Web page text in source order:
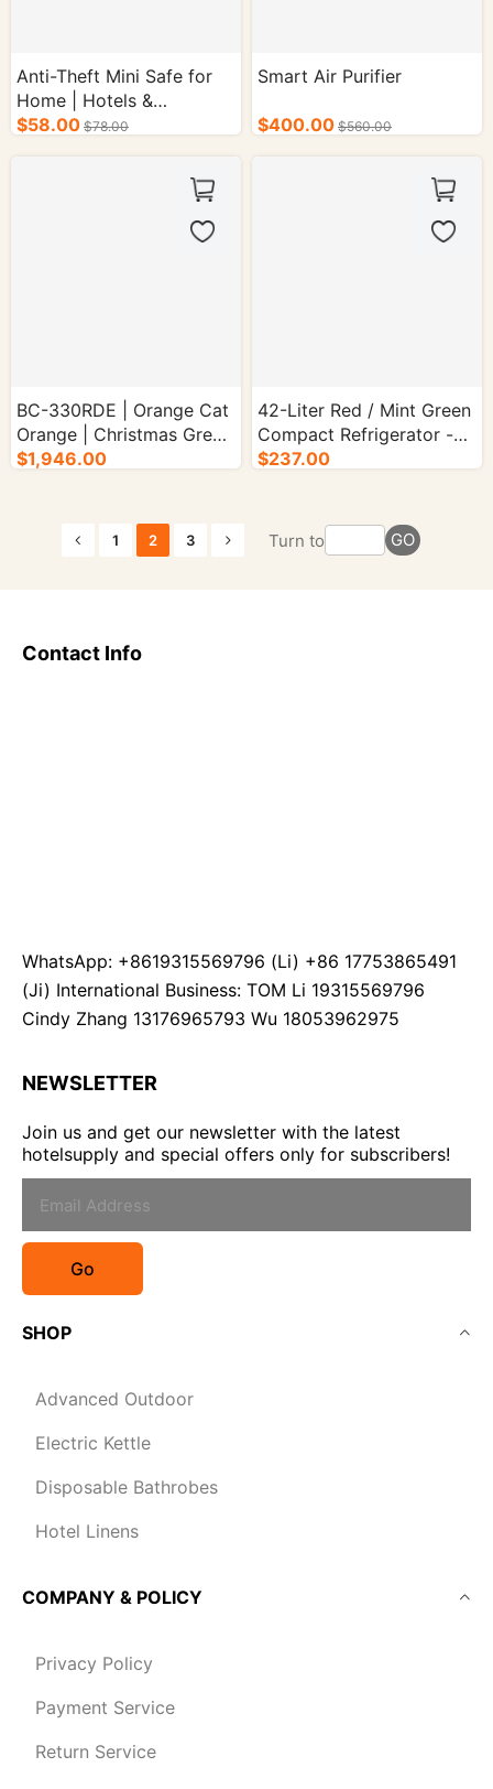
Anti-Theft Mini Safe for
Home | Hotels &
Guesthouses (Steel Plate
Anti-Theft Lock Type:
Electronic Combination
$58.00 $78.00
Smart Air Purifier
$400.00 $560.00
BC-330RDE | Orange Cat
Orange | Christmas Green
| Holiday Blue - 1/cs.
$1,946.00
42-Liter Red / Mint Green
Compact Refrigerator -
1/cs.
$237.00
1 2 3 Turn to GO
Contact Info
WhatsApp: +8619315569796 (Li) +86 17753865491
(Ji) International Business: TOM Li 19315569796
Cindy Zhang 13176965793 Wu 18053962975
NEWSLETTER
Join us and get our newsletter with the latest
hotelsupply and special offers only for subscribers!
Go
SHOP
Advanced Outdoor
Electric Kettle
Disposable Bathrobes
Hotel Linens
COMPANY & POLICY
Privacy Policy
Payment Service
Return Service